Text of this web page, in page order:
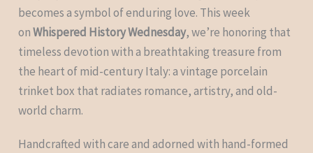
becomes a symbol of enduring love. This week
onWhispered History Wednesday, we’re honoring that
timeless devotion with a breathtaking treasure from
the heart of mid-century Italy: a vintage porcelain
trinket box that radiates romance, artistry, and old-
world charm.
Handcrafted with care and adorned with hand-formed